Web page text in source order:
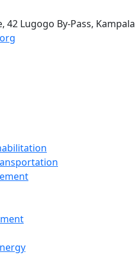
42 Lugogo By-Pass, Kampala